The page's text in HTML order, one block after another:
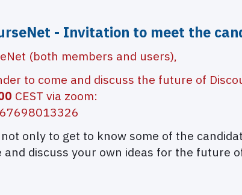
- Invitation to meet the
(both members and users),
to come and discuss the future of
CEST via zoom:
only to get to know some of the
discuss your own ideas for the future